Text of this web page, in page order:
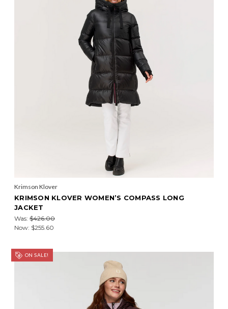
Krimson Klover
KRIMSON KLOVER WOMEN’S COMPASS LONG
JACKET
Was: $426.00
Now: $255.60
ON SALE!